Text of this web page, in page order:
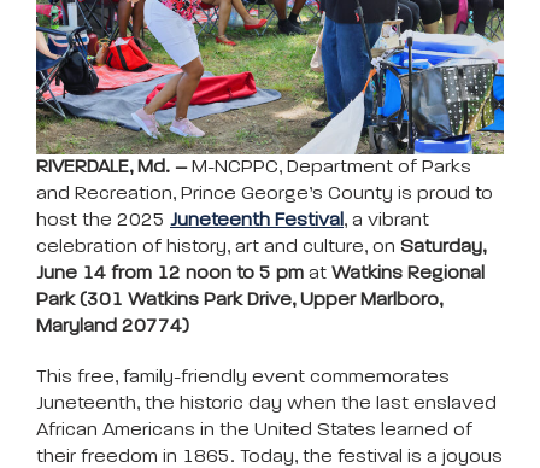
RIVERDALE, Md. –M-NCPPC, Department of Parks
and Recreation, Prince George’s County is proud to
host the 2025 Juneteenth Festival , a vibrant
celebration of history, art and culture, on Saturday,
June 14 from 12 noon to 5 pm at Watkins Regional
Park (301 Watkins Park Drive, Upper Marlboro,
Maryland 20774)
This free, family-friendly event commemorates
Juneteenth, the historic day when the last enslaved
African Americans in the United States learned of
their freedom in 1865. Today, the festival is a joyous